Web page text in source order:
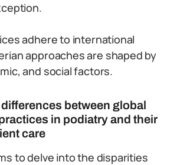
adhere to international
approaches are shaped by
and social factors.
between global
in podiatry and their
care
to delve into the disparities